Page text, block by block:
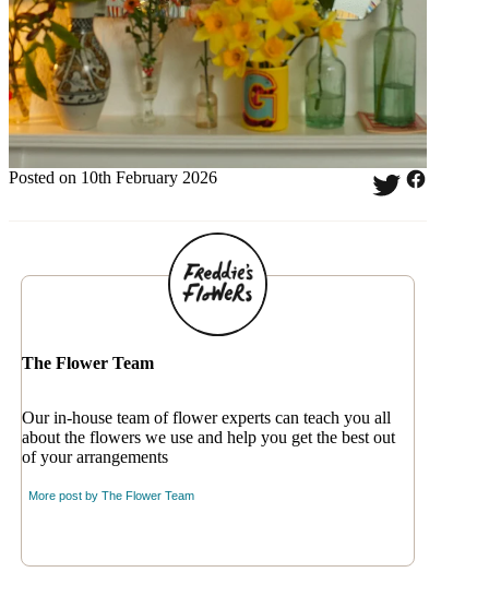
Posted on 10th February 2026
The Flower Team
Our in-house team of flower experts can teach you all
about the flowers we use and help you get the best out
of your arrangements
More post by The Flower Team